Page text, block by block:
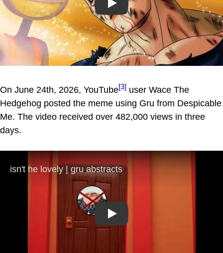
Play
On June 24th, 2026, YouTube[3] user Wace The
Hedgehog posted the meme using Gru from Despicable
Me. The video received over 482,000 views in three
days.
Play